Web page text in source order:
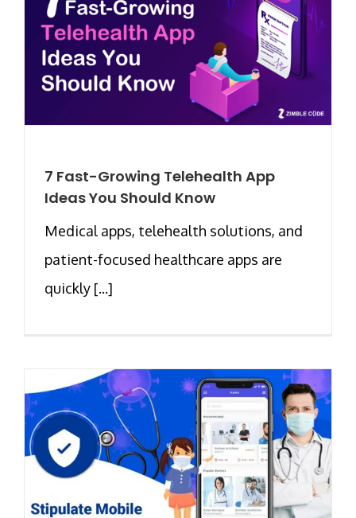
7 Fast-Growing Telehealth App
Ideas You Should Know
Medical apps, telehealth solutions, and
patient-focused healthcare apps are
quickly [...]